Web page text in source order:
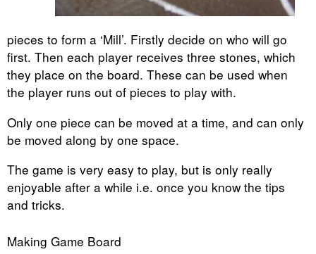
pieces to form a ‘Mill’. Firstly decide on who will go
first. Then each player receives three stones, which
they place on the board. These can be used when
the player runs out of pieces to play with.
Only one piece can be moved at a time, and can only
be moved along by one space.
The game is very easy to play, but is only really
enjoyable after a while i.e. once you know the tips
and tricks.
Making Game Board